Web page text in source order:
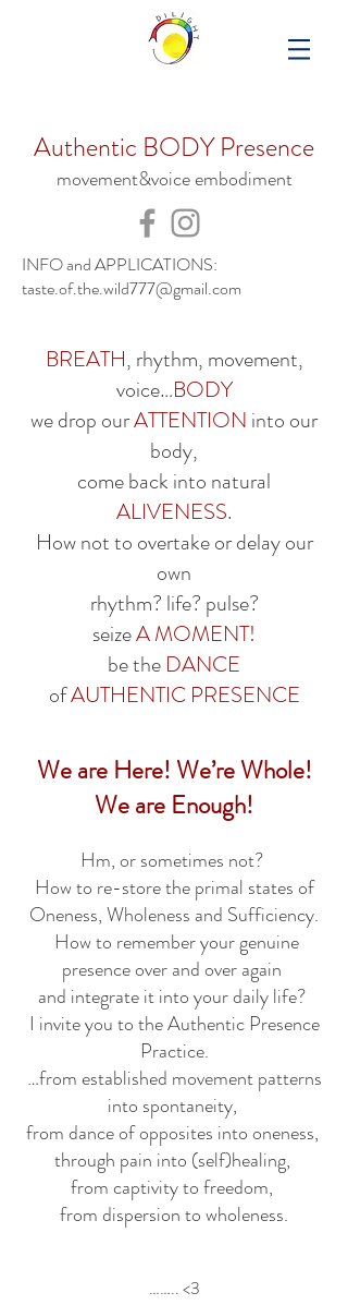
Authentic BODY Presence
movement&voice embodiment
INFO and APPLICATIONS:
taste.of.the.wild777@gmail.com
BREATH, rhythm, movement,
voice…BODY
we drop ourATTENTION into our
body,
come back into natural
ALIVENESS.
How not to overtake or delay our
own
rhythm? life? pulse?
seizeA MOMENT!
be the DANCE
ofAUTHENTIC PRESENCE
We are Here! We’re Whole!
We are Enough!
Hm, or sometimes not?
How to re-store the primal states of
Oneness, Wholeness and Sufficiency.
How to remember your genuine
presence over and over again
and integrate it into your daily life?
I invite you to the Authentic Presence
Practice.
…from established movement patterns
into spontaneity,
from dance of opposites into oneness,
through pain into (self)healing,
from captivity to freedom,
from dispersion to wholeness.
…….. <3